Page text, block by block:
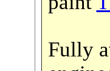
Fully